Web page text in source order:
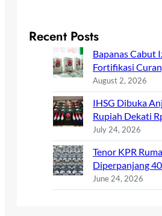
Recent Posts
Bapanas Cabut
Fortifikasi
August 2, 2026
IHSG Dibuka
Rupiah Dekati
July 24, 2026
Tenor KPR
Diperpanjang
June 24, 2026